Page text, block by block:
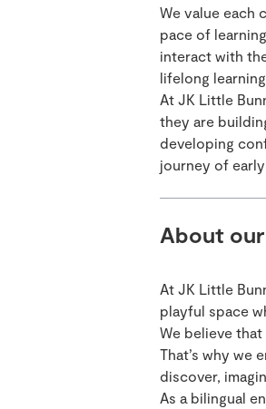
We value each
pace of
interact with
lifelong
At JK Little
they are
developing
journey of
About
At JK Little
playful space
We believe
That’s why we
discover,
As a bilingual